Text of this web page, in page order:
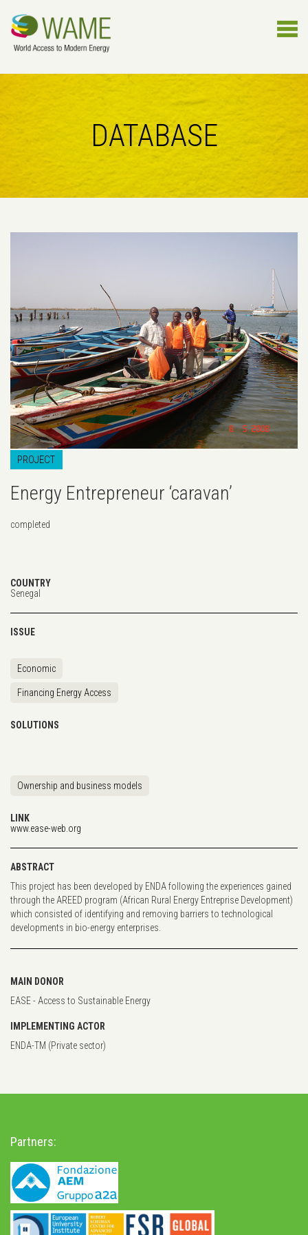
DATABASE
PROJECT
Energy Entrepreneur ‘caravan’
completed
COUNTRY
Senegal
ISSUE
Economic
Financing Energy Access
SOLUTIONS
Ownership and business models
LINK
www.ease-web.org
ABSTRACT
This project has been developed by ENDA following the experiences gained
through the AREED program (African Rural Energy Entreprise Development)
which consisted of identifying and removing barriers to technological
developments in bio-energy enterprises.
MAIN DONOR
EASE - Access to Sustainable Energy
IMPLEMENTING ACTOR
ENDA-TM (Private sector)
Partners: